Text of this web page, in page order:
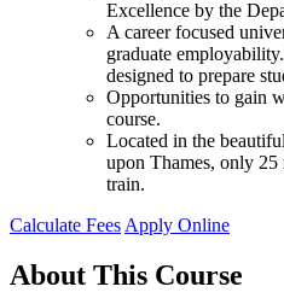
Excellence by the
A career focused
graduate
designed to prepare
Opportunities to gain
course.
Located in the
upon Thames, only
train.
Calculate Fees Apply Online
About This Course